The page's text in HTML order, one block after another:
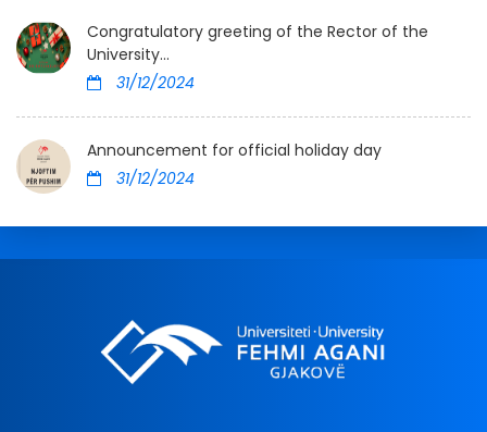
Congratulatory greeting of the Rector of the
University...
31/12/2024
Announcement for official holiday day
31/12/2024